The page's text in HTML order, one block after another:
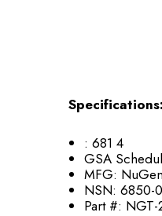
Specifications:
: 681 4
GSA
MFG:
NSN: 6850-
Part #: NGT-